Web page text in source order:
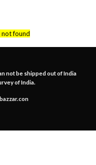
not found
not be shipped out of India
of India.